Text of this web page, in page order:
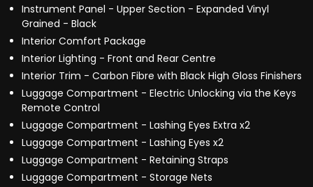
Instrument Panel - Upper Section - Expanded Vinyl
Grained - Black
Interior Comfort Package
Interior Lighting - Front and Rear Centre
Interior Trim - Carbon Fibre with Black High Gloss Finishers
Luggage Compartment - Electric Unlocking via the Keys
Remote Control
Luggage Compartment - Lashing Eyes Extra x2
Luggage Compartment - Lashing Eyes x2
Luggage Compartment - Retaining Straps
Luggage Compartment - Storage Nets